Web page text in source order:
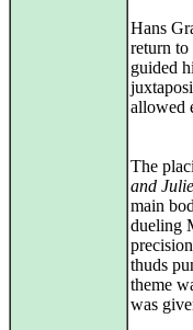
Hans
return to
guided
allowed
The
and
main
dueling
thuds
theme
was